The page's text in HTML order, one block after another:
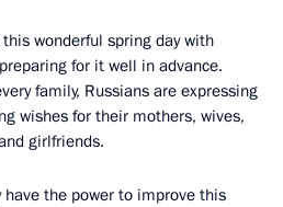
wonderful spring day with
for it well in advance.
family, Russians are expressing
wishes for their mothers, wives,
girlfriends.
have the power to improve this